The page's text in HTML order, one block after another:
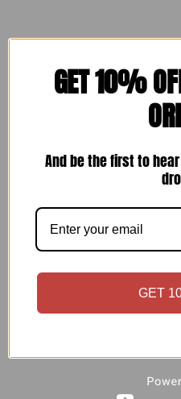
Welcome to our boutique,
craftsmanship. Our goal is to
high-quality outfits that
GET 10%
And be the first to
GET